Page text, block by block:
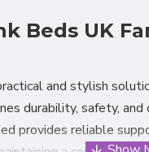
Beds UK
and stylish
durability, safety, and
provides reliable